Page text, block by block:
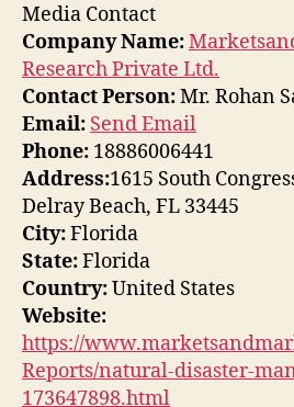
Media Contact
Company Name:
Research Private Ltd.
Contact Person:Mr. Rohan
Email: Send Email
Phone: 18886006441
Address:1615 South
Delray Beach, FL 33445
City:Florida
State:Florida
Country:United States
Website:
https://
Reports/natural-disaster-
173647898.html